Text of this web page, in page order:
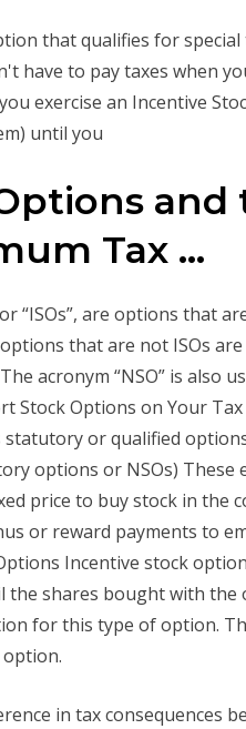
that qualifies for
have to pay taxes when
exercise an Incentive
until you
and
Tax ...
“ISOs”, are options that
that are not ISOs
acronym “NSO” is also
Stock Options on Your
or qualified
options or NSOs) These
price to buy stock in the
or reward payments to
Incentive stock
shares bought with the
for this type of option.
in tax consequences